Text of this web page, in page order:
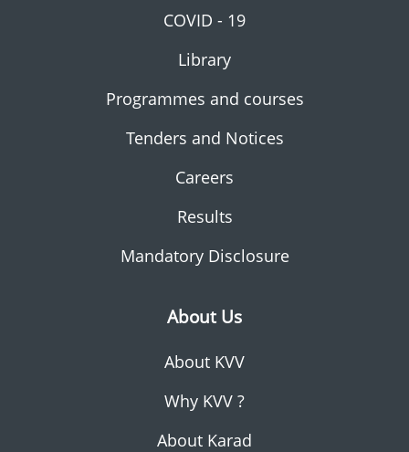
COVID - 19
Library
Programmes and courses
Tenders and Notices
Careers
Results
Mandatory Disclosure
About Us
About KVV
Why KVV ?
About Karad